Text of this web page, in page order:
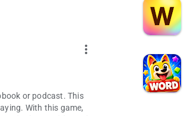
more_vert
or podcast. This
With this game,